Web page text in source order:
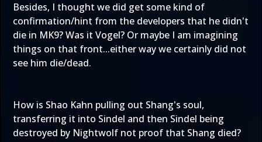
Besides, I thought we did get some kind of
confirmation/hint from the developers that he didn't
die in MK9? Was it Vogel? Or maybe I am imagining
things on that front...either way we certainly did not
see him die/dead.
How is Shao Kahn pulling out Shang's soul,
transferring it into Sindel and then Sindel being
destroyed by Nightwolf not proof that Shang died?